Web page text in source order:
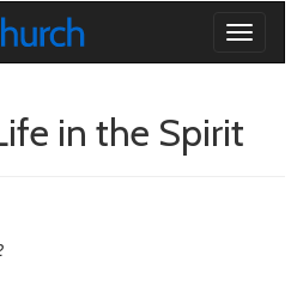
Toggle
in the Spirit